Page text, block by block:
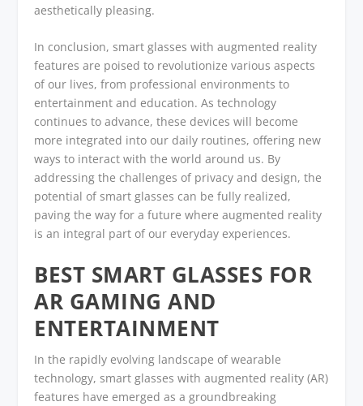
aesthetically pleasing.
In conclusion, smart glasses with augmented reality
features are poised to revolutionize various aspects
of our lives, from professional environments to
entertainment and education. As technology
continues to advance, these devices will become
more integrated into our daily routines, offering new
ways to interact with the world around us. By
addressing the challenges of privacy and design, the
potential of smart glasses can be fully realized,
paving the way for a future where augmented reality
is an integral part of our everyday experiences.
BEST SMART GLASSES FOR
AR GAMING AND
ENTERTAINMENT
In the rapidly evolving landscape of wearable
technology, smart glasses with augmented reality (AR)
features have emerged as a groundbreaking